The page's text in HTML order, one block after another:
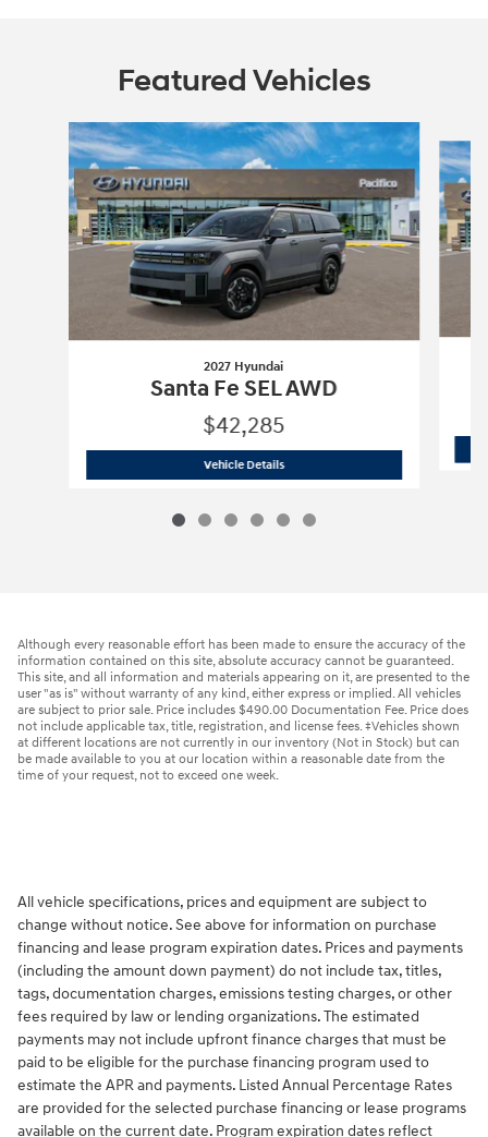
Featured Vehicles
Slide 1 of 6
2027 Hyundai
Santa Fe SEL AWD
$42,285
Vehicle Details2027 Hyundai
Although every reasonable effort has been made to ensure the accuracy of the
information contained on this site, absolute accuracy cannot be guaranteed.
This site, and all information and materials appearing on it, are presented to the
user "as is" without warranty of any kind, either express or implied. All vehicles
are subject to prior sale. Price includes $490.00 Documentation Fee. Price does
not include applicable tax, title, registration, and license fees. ‡Vehicles shown
at different locations are not currently in our inventory (Not in Stock) but can
be made available to you at our location within a reasonable date from the
time of your request, not to exceed one week.
All vehicle specifications, prices and equipment are subject to
change without notice. See above for information on purchase
financing and lease program expiration dates. Prices and payments
(including the amount down payment) do not include tax, titles,
tags, documentation charges, emissions testing charges, or other
fees required by law or lending organizations. The estimated
payments may not include upfront finance charges that must be
paid to be eligible for the purchase financing program used to
estimate the APR and payments. Listed Annual Percentage Rates
are provided for the selected purchase financing or lease programs
available on the current date. Program expiration dates reflect